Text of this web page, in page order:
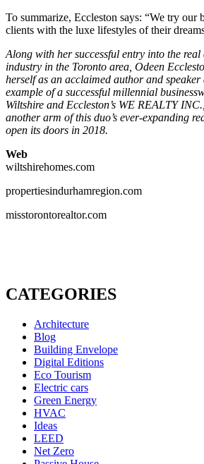
To summarize, Eccleston says: “We try our
clients with the luxe lifestyles of their
Along with her successful entry into the real
industry in the Toronto area, Odeen
herself as an acclaimed author and
example of a successful millennial
Wiltshire and Eccleston’s WE REALTY
another arm of this duo’s ever-expanding
open its doors in 2018.
Web
wiltshirehomes.com
propertiesindurhamregion.com
misstorontorealtor.com
CATEGORIES
Architecture
Blog
Building Envelope
Digital Editions
Eco Tourism
Electric cars
Green Energy
HVAC
Ideas
LEED
Net Zero